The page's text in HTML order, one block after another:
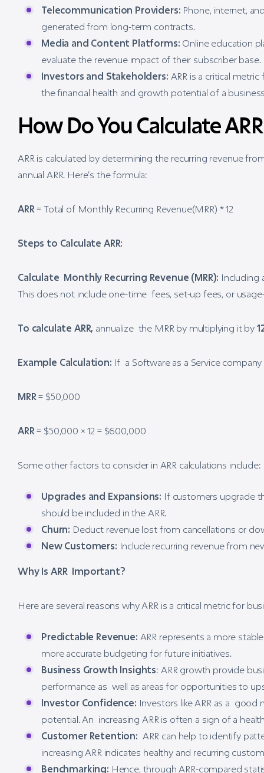
Telecommunication Providers: Phone, internet,
generated from long-term contracts.
Media and Content Platforms: Online education
evaluate the revenue impact of their subscriber base.
Investors and Stakeholders: ARR is a critical
the financial health and growth potential of a
How Do You Calculate
ARR is calculated by determining the recurring revenue
annual ARR. Here’s the formula:
ARR= Total of Monthly Recurring Revenue(MRR) * 12
Steps to Calculate ARR:
Calculate Monthly Recurring Revenue (MRR): Including
This does not include one-time fees, set-up fees, or
To calculate ARR, annualize the MRR by multiplying it by
Example Calculation: If a Software as a Service
MRR= $50,000
ARR= $50,000 × 12 = $600,000
Some other factors to consider in ARR calculations include:
Upgrades and Expansions: If customers upgrade
should be included in the ARR.
Churn: Deduct revenue lost from cancellations or
New Customers: Include recurring revenue from
Why Is ARR Important?
Here are several reasons why ARR is a critical metric for
Predictable Revenue: ARR represents a more
more accurate budgeting for future initiatives.
Business Growth Insights: ARR growth provide
performance as well as areas for opportunities to
Investor Confidence: Investors like ARR as a
potential. An increasing ARR is often a sign of a
Customer Retention: ARR can help to identify
increasing ARR indicates healthy and recurring
Benchmarking: Hence, through ARR-compared